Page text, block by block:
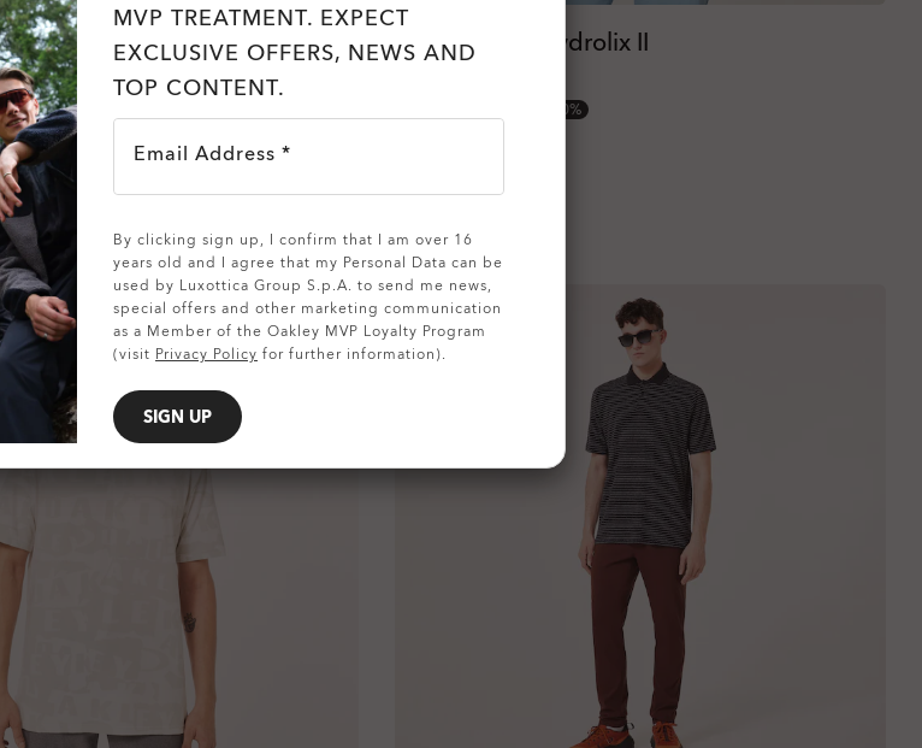
Protect Rc Polo I Oakley Aero Hydrolix II
50%
MVP TREATMENT. EXPECT
EXCLUSIVE OFFERS, NEWS AND
TOP CONTENT.
Email Address *
By clicking sign up, I confirm that I am over 16
years old and I agree that my Personal Data can be
used by Luxottica Group S.p.A. to send me news,
special offers and other marketing communication
as a Member of the Oakley MVP Loyalty Program
(visit Privacy Policy for further information).
SIGN UP